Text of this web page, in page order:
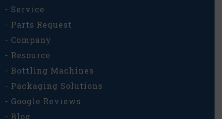
- Service
- Parts Request
- Company
- Resource
- Bottling Machines
- Packaging Solutions
- Google Reviews
- Blog